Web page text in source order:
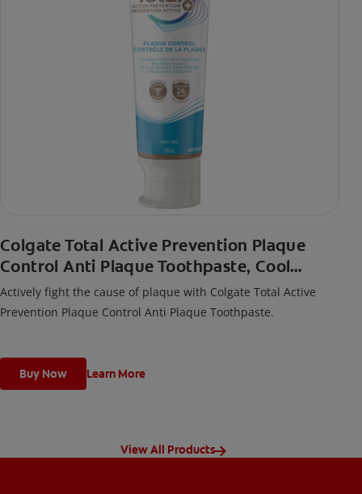
Colgate Total Active Prevention Plaque
Control Anti Plaque Toothpaste, Cool
Peppermint
Actively fight the cause of plaque with Colgate Total Active
Prevention Plaque Control Anti Plaque Toothpaste.
Buy Now Learn More
View All Products